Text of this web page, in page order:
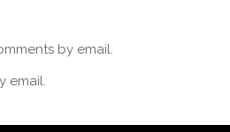
by email.
email.